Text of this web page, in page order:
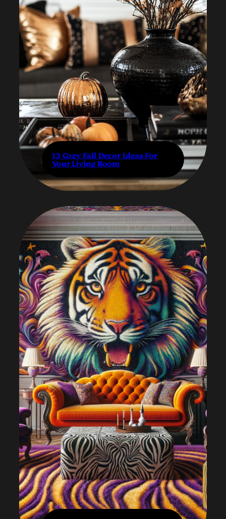
13 Cozy Fall Decor Ideas For
Your Living Room